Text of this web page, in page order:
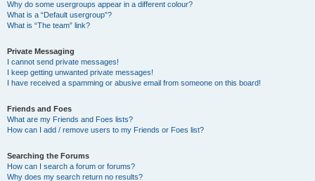
Why do some usergroups appear in a different colour?
What is a “Default usergroup”?
What is “The team” link?
Private Messaging
I cannot send private messages!
I keep getting unwanted private messages!
I have received a spamming or abusive email from someone on this board!
Friends and Foes
What are my Friends and Foes lists?
How can I add / remove users to my Friends or Foes list?
Searching the Forums
How can I search a forum or forums?
Why does my search return no results?